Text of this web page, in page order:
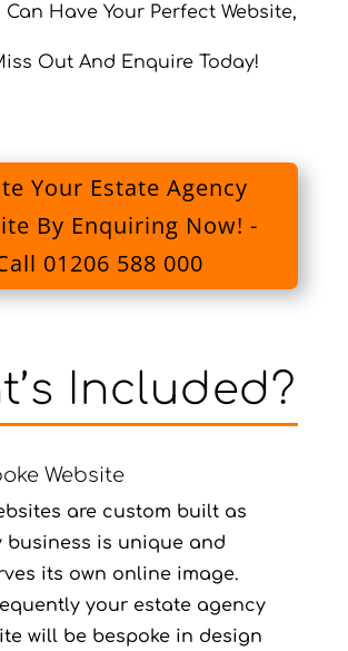
Have Your Perfect Website,
Out And Enquire Today!
Your Estate Agency
By Enquiring Now! -
01206 588 000
Included?
Website
are custom built as
business is unique and
its own online image.
your estate agency
will be bespoke in design